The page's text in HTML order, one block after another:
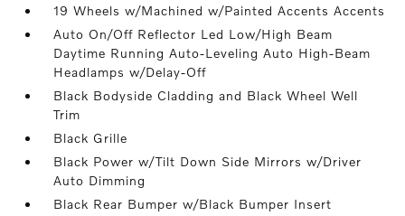
19 Wheels w/Machined w/Painted Accents Accents
Auto On/Off Reflector Led Low/High Beam
Daytime Running Auto-Leveling Auto High-Beam
Headlamps w/Delay-Off
Black Bodyside Cladding and Black Wheel Well
Trim
Black Grille
Black Power w/Tilt Down Side Mirrors w/Driver
Auto Dimming
Black Rear Bumper w/Black Bumper Insert